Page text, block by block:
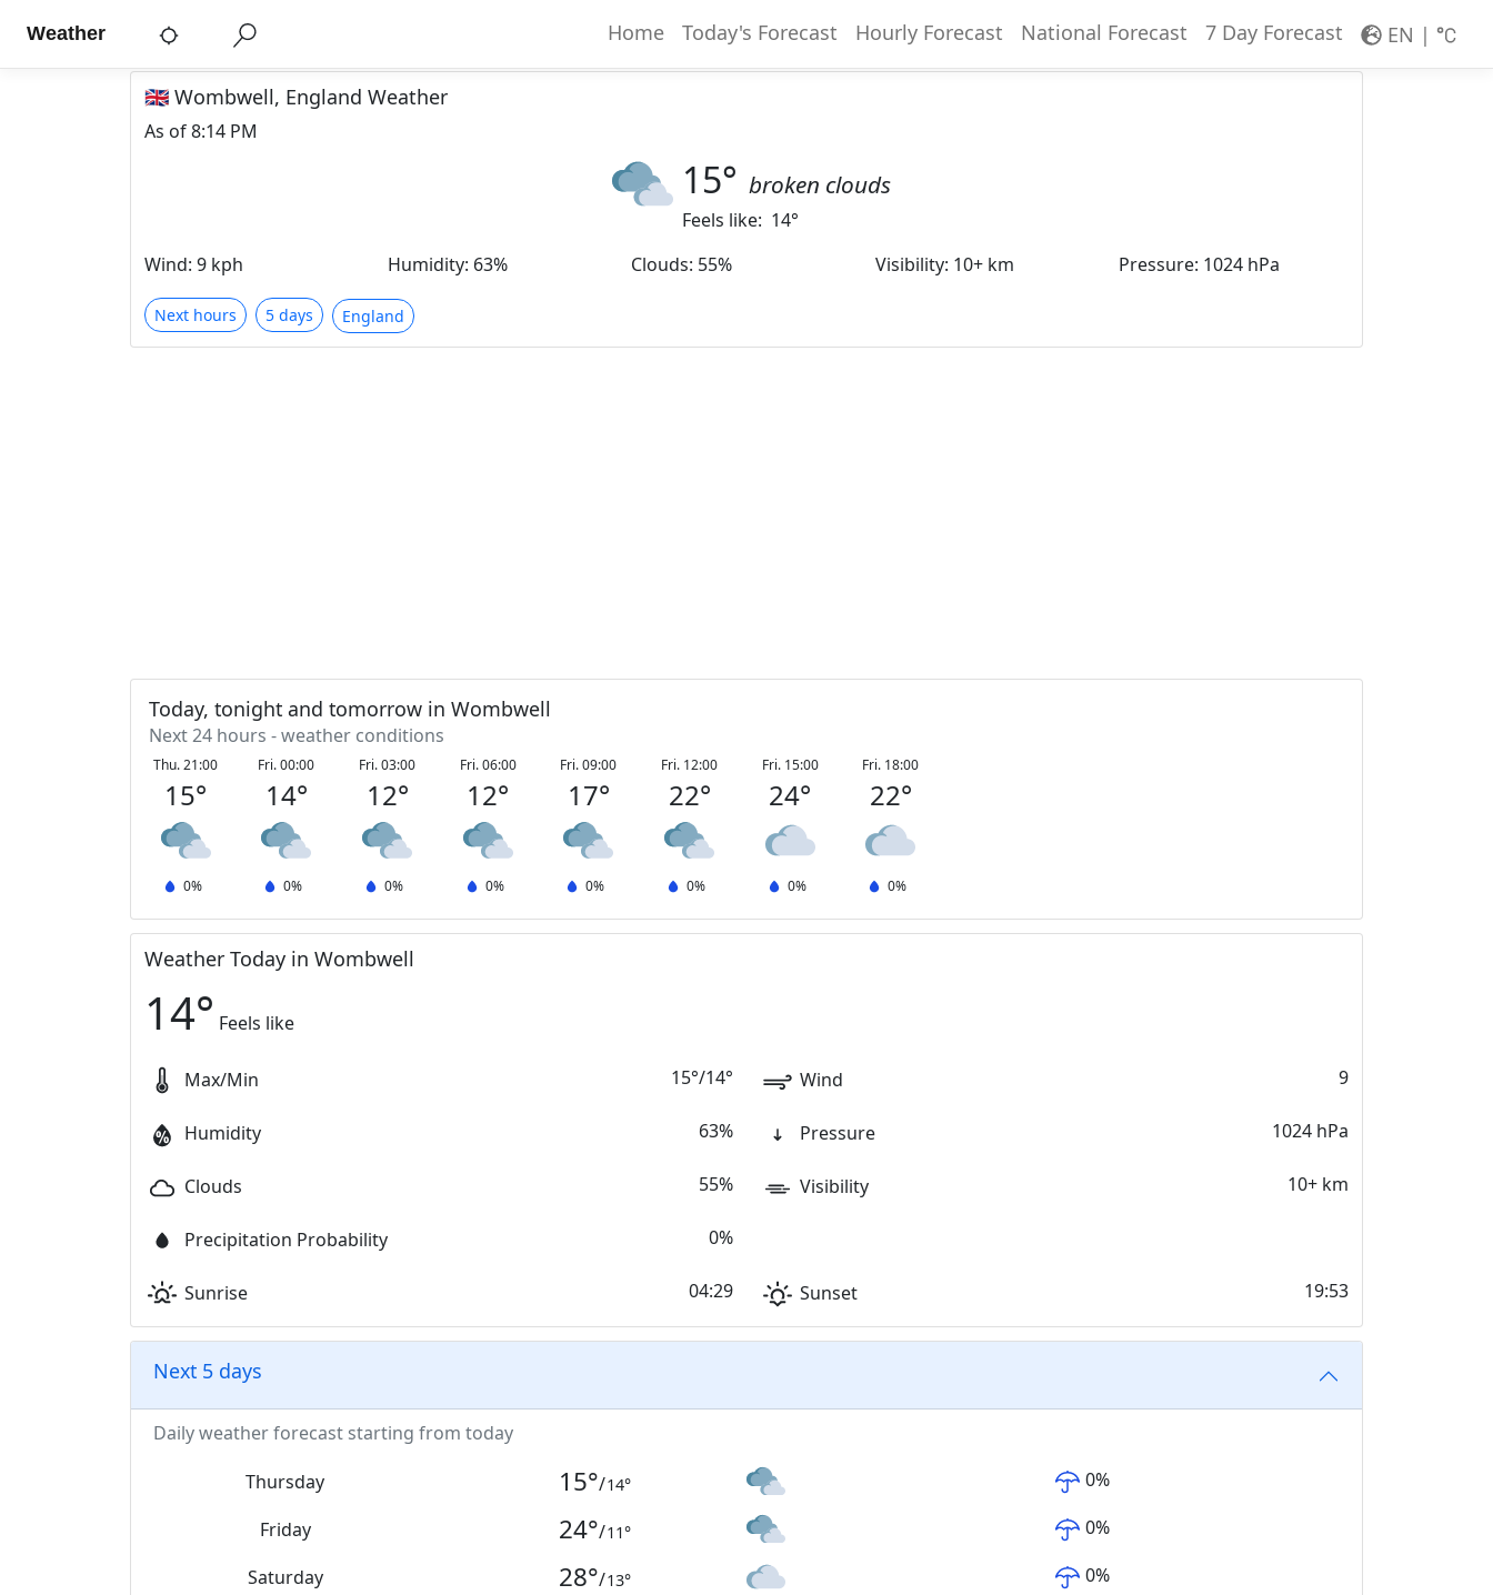
Weather Home Today's Forecast Hourly Forecast National Forecast 7 Day Forecast EN |
🇬🇧 Wombwell, England Weather
As of8:14 PM
15° broken clouds
Feels like: 14°
Wind: 9 kph Humidity: 63% Clouds: 55% Visibility: 10+ km Pressure: 1024 hPa
Next hours 5 days England
Today, tonight and tomorrow in Wombwell
Next 24 hours - weather conditions
Thu. 21:00
15°
0%
Fri. 00:00
14°
0%
Fri. 03:00
12°
0%
Fri. 06:00
12°
0%
Fri. 09:00
17°
0%
Fri. 12:00
22°
0%
Fri. 15:00
24°
0%
Fri. 18:00
22°
0%
Weather Today in Wombwell
14° Feels like
Max/Min 15°/14° Wind 9
Humidity 63% Pressure 1024 hPa
Clouds 55% Visibility 10+ km
Precipitation Probability 0%
Sunrise 04:29 Sunset 19:53
Next 5 days
Daily weather forecast starting from today
Thursday
15°/14° 0%
Friday 24°/11° 0%
Saturday 28°/13° 0%